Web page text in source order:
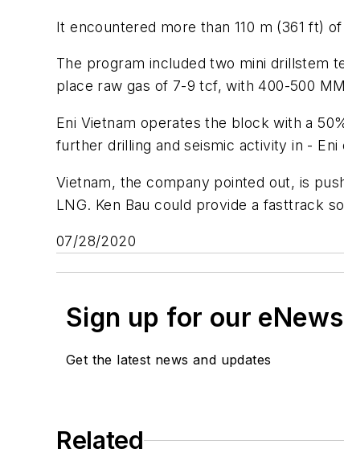
It encountered more than 110 m (361 ft)
The program included two mini drillstem
place raw gas of 7-9 tcf, with 400-500
Eni Vietnam operates the block with a
further drilling and seismic activity in - Eni
Vietnam, the company pointed out, is
LNG. Ken Bau could provide a fasttrack
07/28/2020
Sign up for our
Get the latest news and updates
Related